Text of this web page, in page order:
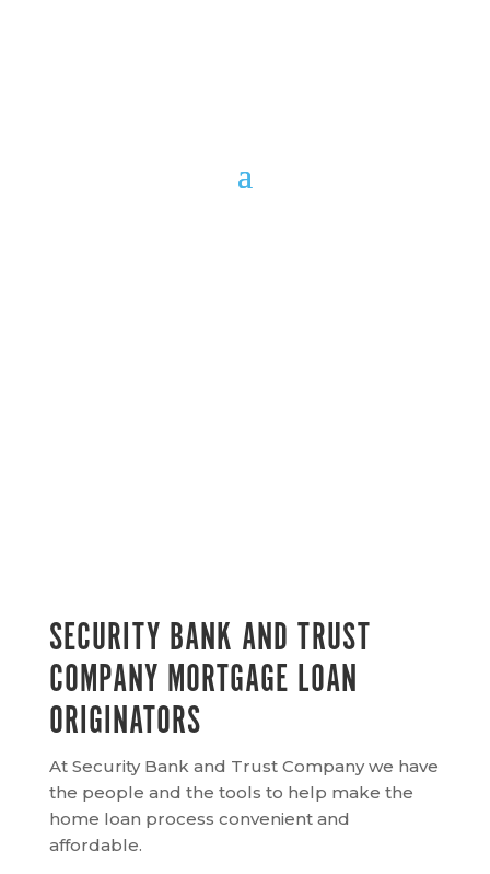
SECURITY BANK AND TRUST
COMPANY MORTGAGE LOAN
ORIGINATORS
At Security Bank and Trust Company we have
the people and the tools to help make the
home loan process convenient and
affordable.